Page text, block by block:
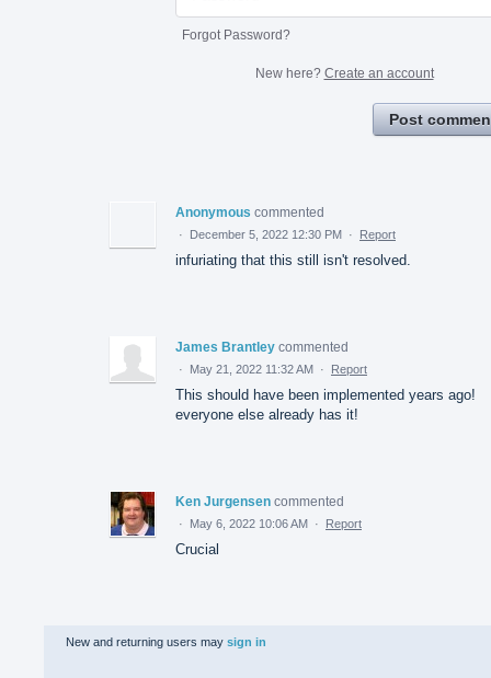
Forgot Password?
New here? Create an account
Post
Anonymous commented
· December 5, 2022 12:30 PM · Report
infuriating that this still isn't resolved.
James Brantley commented
· May 21, 2022 11:32 AM · Report
This should have been implemented years ago!
everyone else already has it!
Ken Jurgensen commented
· May 6, 2022 10:06 AM · Report
Crucial
New and returning users may sign in